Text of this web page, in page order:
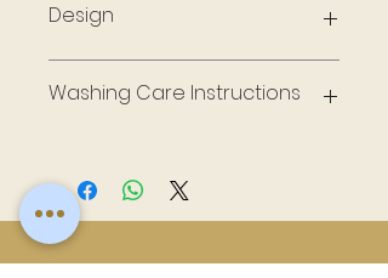
Design
Washing Care Instructions
clean with a damp cloth and use mild soap
and water for a light wash when needed.
Avoid soaking or placing in the dishwasher.
To keep the wood looking fresh, apply